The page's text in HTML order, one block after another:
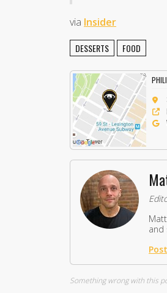
via Insider
DESSERTS FOOD
and
Something wrong with this